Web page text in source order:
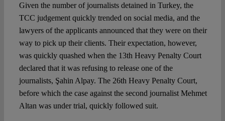
Given the number of journalists detained in Turkey, the
TCC judgement quickly trended on social media, and the
lawyers of the applicants announced that they were on their
way to pick up their clients. Their expectation, however,
was quickly quashed when the 13th Heavy Penalty Court
declared that it was refusing to release one of the
journalists, Şahin Alpay. The 26th Heavy Penalty Court,
before which the case against the second journalist Mehmet
Altan was under trial, quickly followed suit.